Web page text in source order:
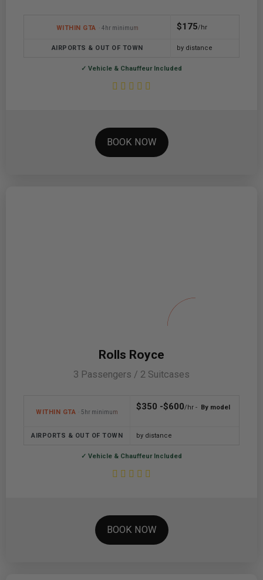
WITHIN GTA · 4hr minimum $175/hr
AIRPORTS & OUT OF TOWN by distance
✓ Vehicle & Chauffeur Included
BOOK NOW
Rolls Royce
3 Passengers / 2 Suitcases
WITHIN GTA · 5hr minimum
$350 -$600/hr - By model
AIRPORTS & OUT OF TOWN by distance
✓ Vehicle & Chauffeur Included
BOOK NOW